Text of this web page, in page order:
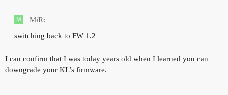
MiR:
switching back to FW 1.2
I can confirm that I was today years old when I learned you can
downgrade your KL’s firmware.